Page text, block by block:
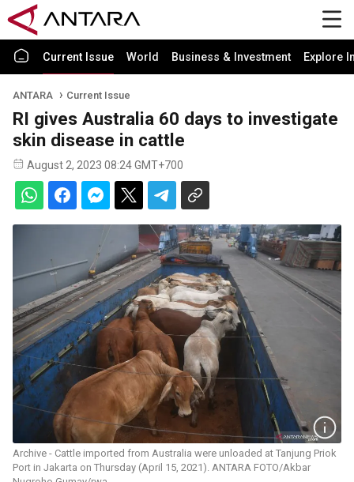
Current Issue World Business & Investment Explore
ANTARA Current Issue
RI gives Australia 60 days to investigate
skin disease in cattle
August 2, 2023 08:24 GMT+700
Archive - Cattle imported from Australia were unloaded at Tanjung Priok
Port in Jakarta on Thursday (April 15, 2021). ANTARA FOTO/Akbar